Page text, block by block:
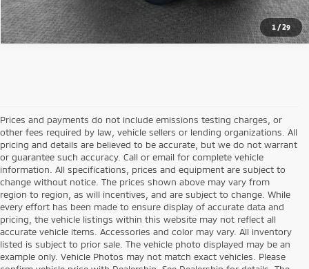
1 /29
Prices and payments do not include emissions testing charges, or
other fees required by law, vehicle sellers or lending organizations. All
pricing and details are believed to be accurate, but we do not warrant
or guarantee such accuracy. Call or email for complete vehicle
information. All specifications, prices and equipment are subject to
change without notice. The prices shown above may vary from
region to region, as will incentives, and are subject to change. While
every effort has been made to ensure display of accurate data and
pricing, the vehicle listings within this website may not reflect all
accurate vehicle items. Accessories and color may vary. All inventory
listed is subject to prior sale. The vehicle photo displayed may be an
example only. Vehicle Photos may not match exact vehicles. Please